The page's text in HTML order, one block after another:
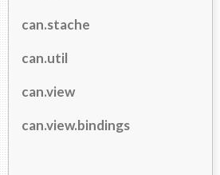
can.stache
can.util
can.view
can.view.bindings